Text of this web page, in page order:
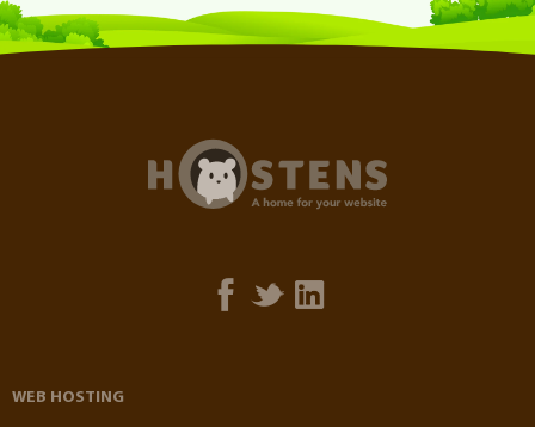
WEB HOSTING